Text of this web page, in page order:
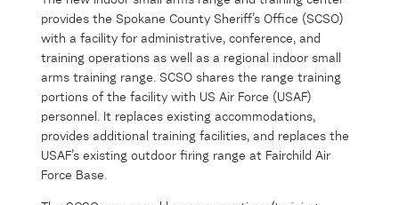
provides the Spokane County Sheriff’s Office (SCSO)
with a facility for administrative, conference, and
training operations as well as a regional indoor small
arms training range. SCSO shares the range training
portions of the facility with US Air Force (USAF)
personnel. It replaces existing accommodations,
provides additional training facilities, and replaces the
USAF’s existing outdoor firing range at Fairchild Air
Force Base.